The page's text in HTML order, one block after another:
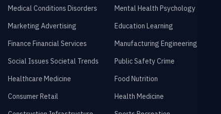
Medical Conditions Disorders
Mental Health Psychology
Marketing Advertising
Education Learning
Finance Financial Services
Manufacturing Engineering
Social Issues Societal Trends
Public Safety Crime
Healthcare Medicine
Food Nutrition
Consumer Retail
Health Medicine